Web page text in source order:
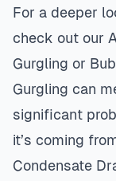
For a deeper
check out our
Gurgling or
Gurgling can
significant
it’s coming
Condensate